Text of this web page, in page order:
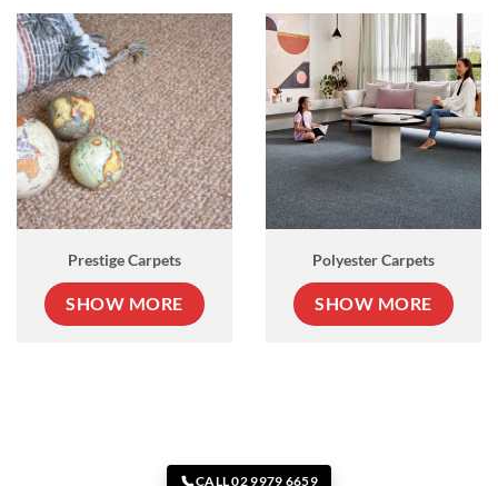
Prestige Carpets
SHOW MORE
Polyester Carpets
SHOW MORE
CALL 02 9979 6659